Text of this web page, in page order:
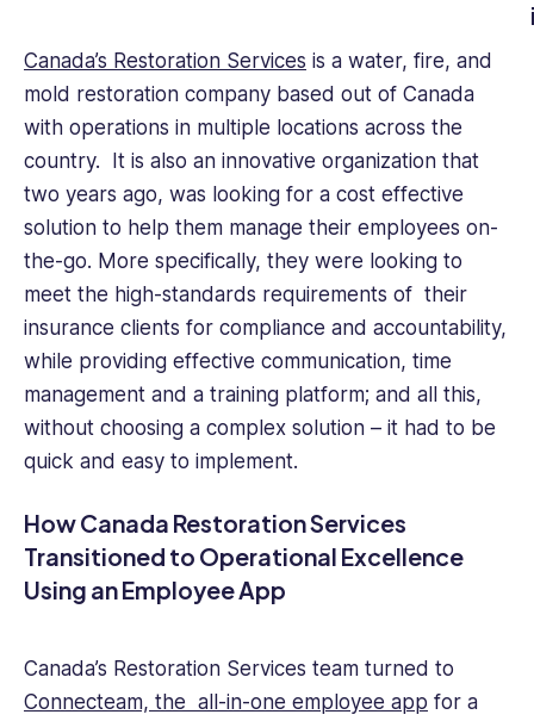
Canada’s Restoration Services is a water, fire, and
mold restoration company based out of Canada
with operations in multiple locations across the
country. It is also an innovative organization that
two years ago, was looking for a cost effective
solution to help them manage their employees on-
the-go. More specifically, they were looking to
meet the high-standards requirements of their
insurance clients for compliance and accountability,
while providing effective communication, time
management and a training platform; and all this,
without choosing a complex solution – it had to be
quick and easy to implement.
How Canada Restoration Services
Transitioned to Operational Excellence
Using an Employee App
Canada’s Restoration Services team turned to
Connecteam, the all-in-one employee app for a